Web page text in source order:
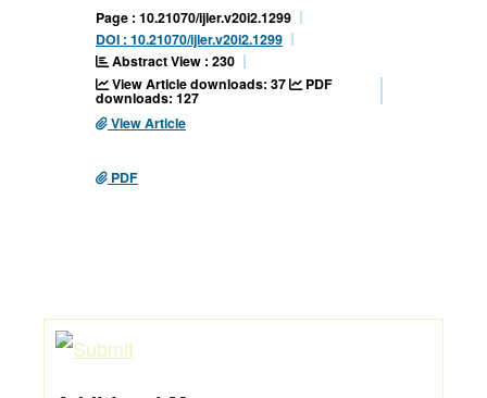
Page : 10.21070/ijler.v20i2.1299
DOI : 10.21070/ijler.v20i2.1299
Abstract View : 230
View Article downloads: 37
PDF
downloads: 127
View Article
PDF